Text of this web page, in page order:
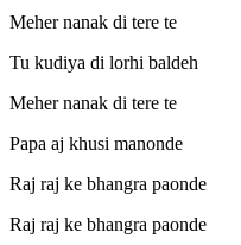
Meher nanak di tere te
Tu kudiya di lorhi baldeh
Meher nanak di tere te
Papa aj khusi manonde
Raj raj ke bhangra paonde
Raj raj ke bhangra paonde